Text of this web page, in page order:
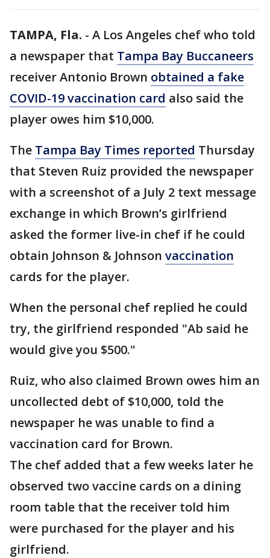
TAMPA, Fla. - A Los Angeles chef who told
a newspaper that Tampa Bay Buccaneers
receiver Antonio Brown obtained a fake
COVID-19 vaccination card also said the
player owes him $10,000.
The Tampa Bay Times reported Thursday
that Steven Ruiz provided the newspaper
with a screenshot of a July 2 text message
exchange in which Brown’s girlfriend
asked the former live-in chef if he could
obtain Johnson & Johnson vaccination
cards for the player.
When the personal chef replied he could
try, the girlfriend responded "Ab said he
would give you $500."
Ruiz, who also claimed Brown owes him an
uncollected debt of $10,000, told the
newspaper he was unable to find a
vaccination card for Brown.
The chef added that a few weeks later he
observed two vaccine cards on a dining
room table that the receiver told him
were purchased for the player and his
girlfriend.